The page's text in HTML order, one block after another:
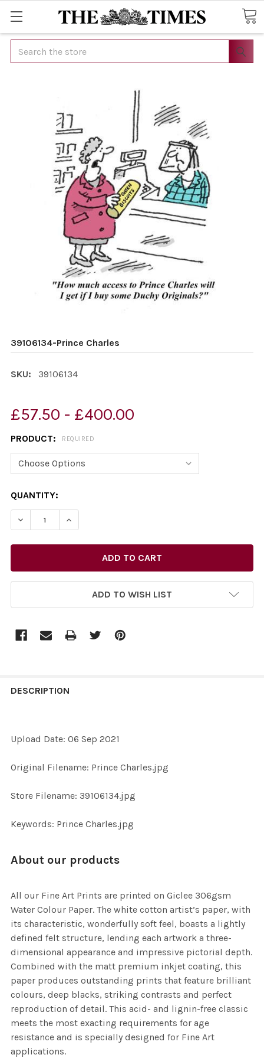
Search
39106134-Prince Charles
SKU: 39106134
£57.50 - £400.00
PRODUCT: REQUIRED
CURRENT
STOCK:
QUANTITY:
DECREASE QUANTITY OF 39106134-PRINCE CHARLES
INCREASE QUANTITY OF 39106134-PRINCE
ADD TO WISH LIST
BOUGHT
SELECT
SELECTED
DESCRIPTION
Upload Date: 06 Sep 2021
Original Filename: Prince Charles.jpg
Store Filename: 39106134.jpg
Keywords: Prince Charles.jpg
About our products
All our Fine Art Prints are printed on Giclee 306gsm
Water Colour Paper. The white cotton artist’s paper, with
its characteristic, wonderfully soft feel, boasts a lightly
defined felt structure, lending each artwork a three-
dimensional appearance and impressive pictorial depth.
Combined with the matt premium inkjet coating, this
paper produces outstanding prints that feature brilliant
colours, deep blacks, striking contrasts and perfect
reproduction of detail. This acid- and lignin-free classic
meets the most exacting requirements for age
resistance and is specially designed for Fine Art
applications.